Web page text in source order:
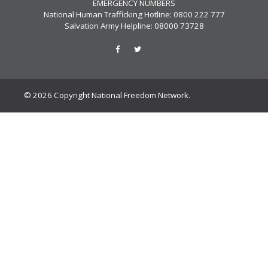
EMERGENCY NUMBERS
National Human Trafficking Hotline: 0800 222 777
Salvation Army Helpline: 08000 73728
© 2026 Copyright National Freedom Network.